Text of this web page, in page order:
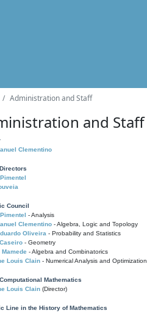
Administration and Staff
and Staff
Clementino
Council
- Analysis
Clementino - Algebra, Logic and Topology
Oliveira - Probability and Statistics
- Geometry
- Algebra and Combinatorics
Louis Clain - Numerical Analysis and Optimization
Mathematics
Louis Clain (Director)
Line in the History of Mathematics